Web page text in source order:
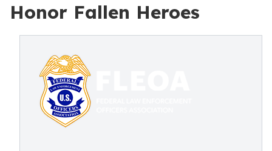
Honor Fallen Heroes